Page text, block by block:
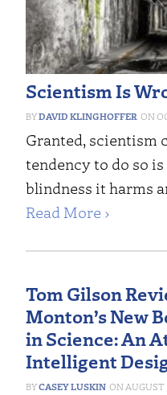
Scientism Is
DAVID KLINGHOFFER
Granted, scientism
tendency to do so
blindness it harms
Read More ›
Tom Gilson
Monton’s New
in Science: An
Intelligent
CASEY LUSKIN AUGUST